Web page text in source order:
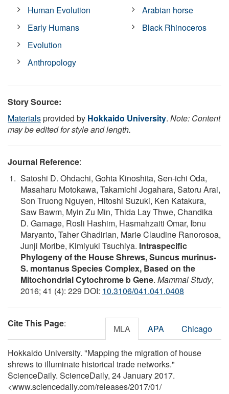
Human Evolution
Early Humans
Evolution
Anthropology
Arabian horse
Black Rhinoceros
Story Source:
Materialsprovided by Hokkaido University. Note: Content
may be edited for style and length.
Journal Reference:
Satoshi D. Ohdachi, Gohta Kinoshita, Sen-ichi Oda,
Masaharu Motokawa, Takamichi Jogahara, Satoru Arai,
Son Truong Nguyen, Hitoshi Suzuki, Ken Katakura,
Saw Bawm, Myin Zu Min, Thida Lay Thwe, Chandika
D. Gamage, Rosli Hashim, Hasmahzaiti Omar, Ibnu
Maryanto, Taher Ghadirian, Marie Claudine Ranorosoa,
Junji Moribe, Kimiyuki Tsuchiya. Intraspecific
Phylogeny of the House Shrews, Suncus murinus-
S. montanus Species Complex, Based on the
Mitochondrial Cytochrome b Gene. Mammal Study,
2016; 41 (4): 229 DOI: 10.3106/041.041.0408
Cite This Page: MLA APA Chicago
Hokkaido University. "Mapping the migration of house
shrews to illuminate historical trade networks."
ScienceDaily. ScienceDaily, 24 January 2017.
<www.sciencedaily.com/releases/2017/01/